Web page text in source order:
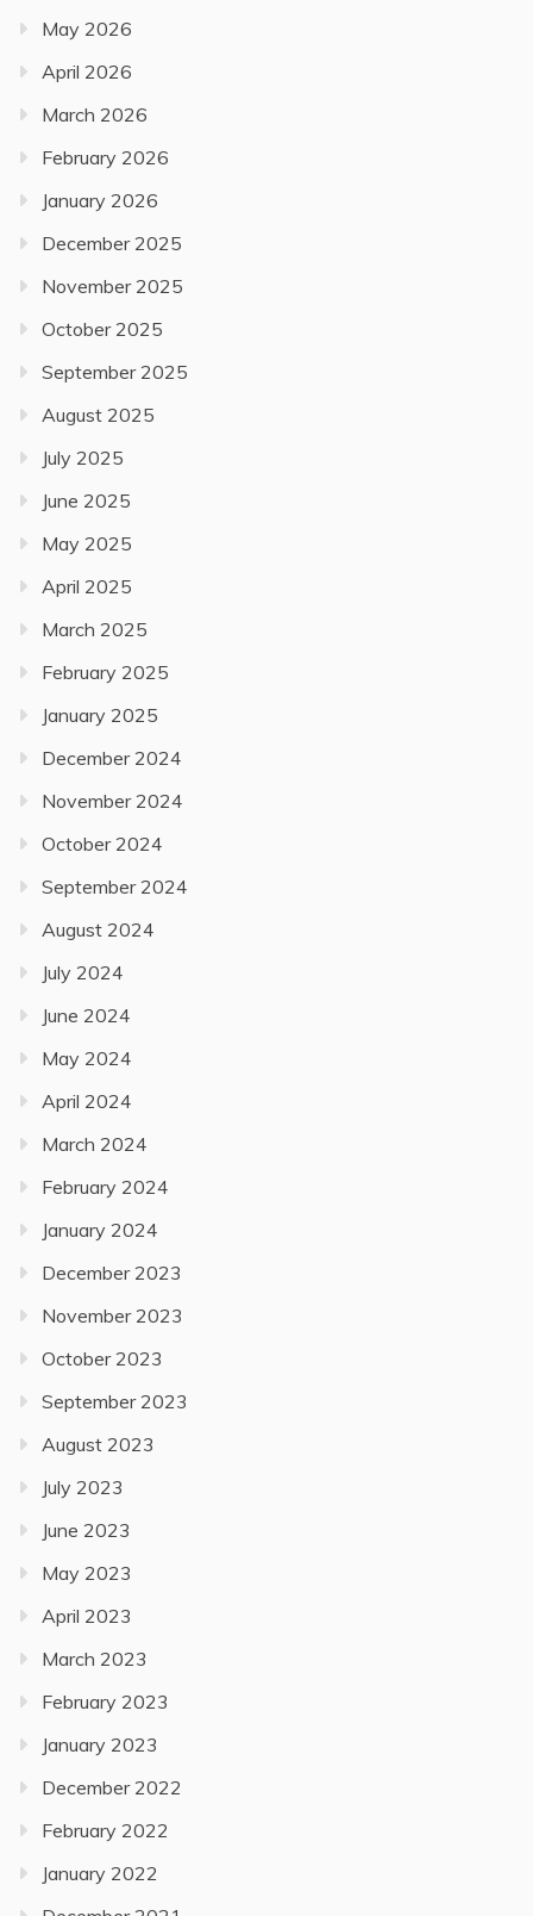
May 2026
April 2026
March 2026
February 2026
January 2026
December 2025
November 2025
October 2025
September 2025
August 2025
July 2025
June 2025
May 2025
April 2025
March 2025
February 2025
January 2025
December 2024
November 2024
October 2024
September 2024
August 2024
July 2024
June 2024
May 2024
April 2024
March 2024
February 2024
January 2024
December 2023
November 2023
October 2023
September 2023
August 2023
July 2023
June 2023
May 2023
April 2023
March 2023
February 2023
January 2023
December 2022
February 2022
January 2022